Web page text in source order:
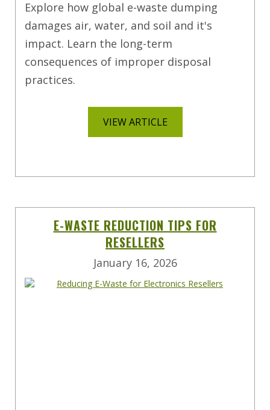
Explore how global e-waste dumping
damages air, water, and soil and it's
impact. Learn the long-term
consequences of improper disposal
practices.
VIEW ARTICLE
E-WASTE REDUCTION TIPS FOR
RESELLERS
January 16, 2026